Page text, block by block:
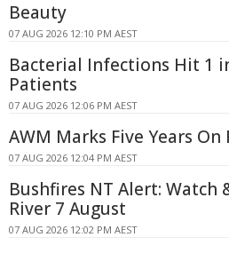
Beauty
07 AUG 2026 12:10 PM AEST
Bacterial Infections Hit 1
Patients
07 AUG 2026 12:06 PM AEST
AWM Marks Five Years
07 AUG 2026 12:04 PM AEST
Bushfires NT Alert: Watch
River 7 August
07 AUG 2026 12:02 PM AEST